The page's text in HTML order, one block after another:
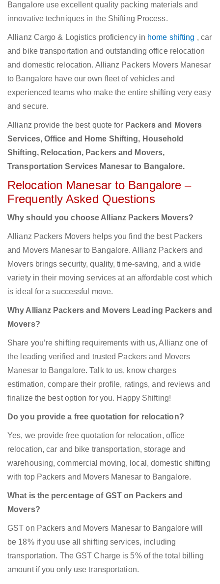
Bangalore use excellent quality packing materials and
innovative techniques in the Shifting Process.
Allianz Cargo & Logistics proficiency in home shifting , car
and bike transportation and outstanding office relocation
and domestic relocation. Allianz Packers Movers Manesar
to Bangalore have our own fleet of vehicles and
experienced teams who make the entire shifting very easy
and secure.
Allianz provide the best quote for Packers and Movers
Services, Office and Home Shifting, Household
Shifting, Relocation, Packers and Movers,
Transportation Services Manesar to Bangalore.
Relocation Manesar to Bangalore –
Frequently Asked Questions
Why should you choose Allianz Packers Movers?
Allianz Packers Movers helps you find the best Packers
and Movers Manesar to Bangalore. Allianz Packers and
Movers brings security, quality, time-saving, and a wide
variety in their moving services at an affordable cost which
is ideal for a successful move.
Why Allianz Packers and Movers Leading Packers and
Movers?
Share you’re shifting requirements with us, Allianz one of
the leading verified and trusted Packers and Movers
Manesar to Bangalore. Talk to us, know charges
estimation, compare their profile, ratings, and reviews and
finalize the best option for you. Happy Shifting!
Do you provide a free quotation for relocation?
Yes, we provide free quotation for relocation, office
relocation, car and bike transportation, storage and
warehousing, commercial moving, local, domestic shifting
with top Packers and Movers Manesar to Bangalore.
What is the percentage of GST on Packers and
Movers?
GST on Packers and Movers Manesar to Bangalore will
be 18% if you use all shifting services, including
transportation. The GST Charge is 5% of the total billing
amount if you only use transportation.